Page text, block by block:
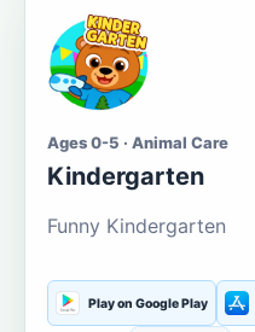
Ages 0-5 · Animal Care
Kindergarten
Funny Kindergarten
Play on Google Play